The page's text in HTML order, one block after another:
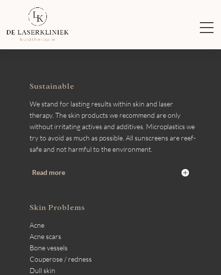
Sustainable
We stand for lasting results within skin and laser
therapy. The skin products we recommend are only
without irritating actives and additives. Microplastics we
try to avoid as much as possible. All sunscreens are reef-
safe and not harmful to the environment.
Read more
Skin Problems
Acne
Acne scars
Bone vessels
Couperose / redness
Dull skin